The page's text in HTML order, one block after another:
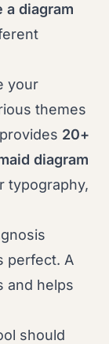
a diagram
your
themes
20+
diagram
typography,
perfect. A
and helps
should